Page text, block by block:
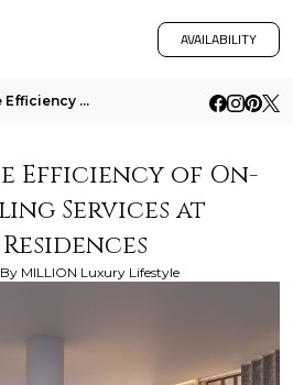
AVAILABILITY
Evaluating The Efficiency Of On Site Car Detailing Services At Aston Martin Residences
Efficiency of On-
Services at
By MILLION Luxury Lifestyle